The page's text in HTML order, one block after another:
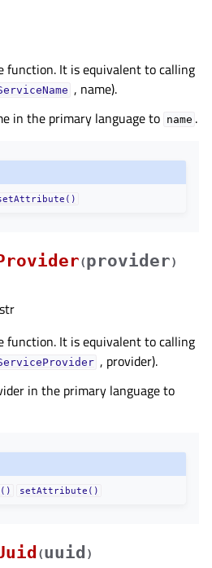
function. It is equivalent to calling
, name).
in the primary language to name .
(provider)
function. It is equivalent to calling
, provider).
in the primary language to
setAttribute()
(uuid )